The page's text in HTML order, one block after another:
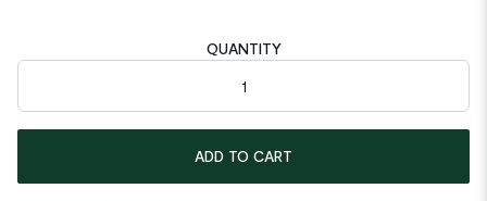
QUANTITY
Letter U Shape 925 Sterling Silver Hoop Earrings quantity
ADD TO CART